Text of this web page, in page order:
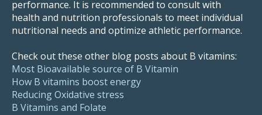
performance. It is recommended to consult with
health and nutrition professionals to meet individual
nutritional needs and optimize athletic performance.
Check out these other blog posts about B vitamins:
Most Bioavailable source of B Vitamin
How B vitamins boost energy
Reducing Oxidative stress
B Vitamins and Folate